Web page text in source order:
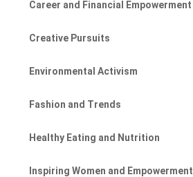
Career and Financial Empowerment
Creative Pursuits
Environmental Activism
Fashion and Trends
Healthy Eating and Nutrition
Inspiring Women and Empowerment